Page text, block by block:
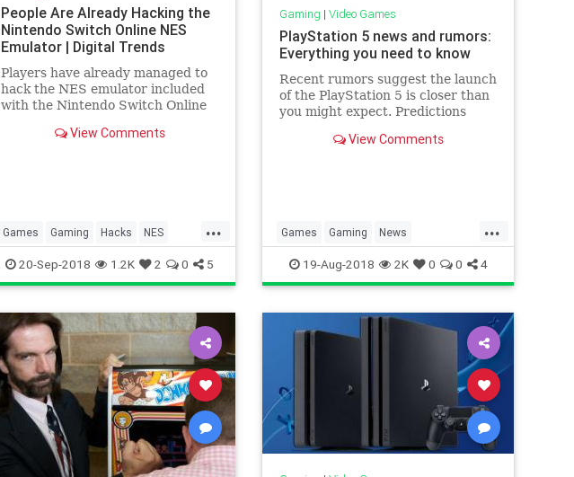
People Are Already Hacking the
Nintendo Switch Online NES
Emulator | Digital Trends
Players have already managed to
hack the NES emulator included
with the Nintendo Switch Online
them to load the system up with
View Comments
...
Games Gaming Hacks NES
Nintendo NintendoSwitch Tech
Technology VideoGames
20-Sep-2018 1.2K 2 0 5
Gaming | Video Games
PlayStation 5 news and rumors:
Everything you need to know
Recent rumors suggest the launch
of the PlayStation 5 is closer than
you might expect. Predictions
some reports are already making
View Comments
...
Games Gaming News
Playstation5 Sony Tech
Technology VideoGames
19-Aug-2018 2K 0 0 4